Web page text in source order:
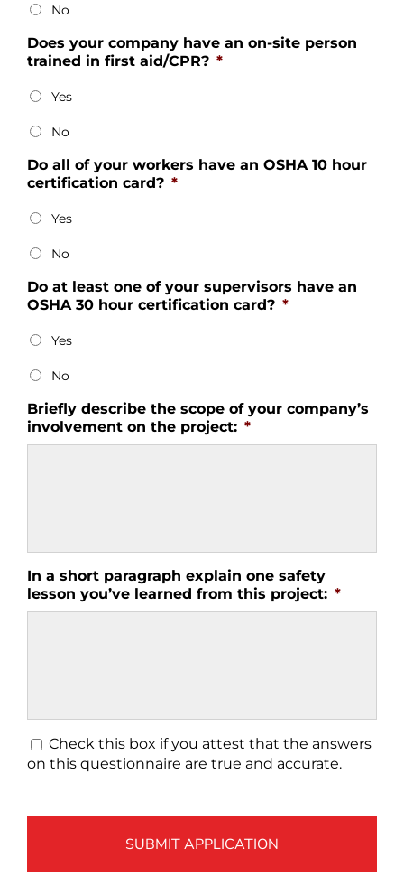
No
Does your company have an on-site person
trained in first aid/CPR? *
Yes
No
Do all of your workers have an OSHA 10 hour
certification card? *
Yes
No
Do at least one of your supervisors have an
OSHA 30 hour certification card? *
Yes
No
Briefly describe the scope of your company’s
involvement on the project: *
In a short paragraph explain one safety
lesson you’ve learned from this project: *
* Check this box if you attest that the answers
on this questionnaire are true and accurate.